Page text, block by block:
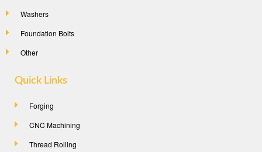
Washers
Foundation Bolts
Other
Quick Links
Forging
CNC Machining
Thread Rolling